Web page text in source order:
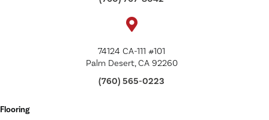
74124 CA-111 #101
Palm Desert, CA 92260
(760) 565-0223
Flooring